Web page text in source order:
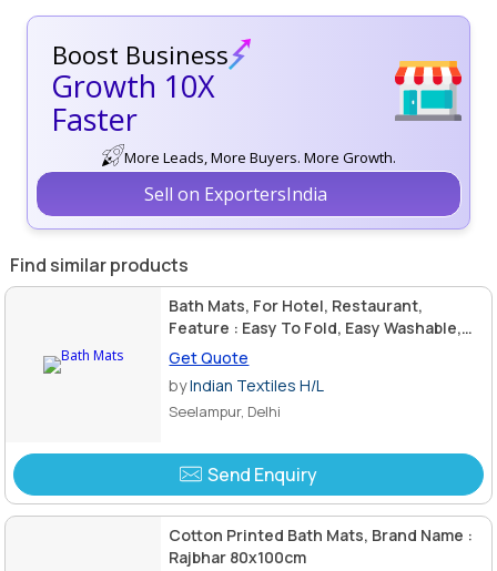
Boost Business
Growth 10X
Faster
More Leads, More Buyers. More Growth.
Sell on ExportersIndia
Find similar products
Bath Mats, For Hotel, Restaurant,
Feature : Easy To Fold, Easy Washable,
Good Designs, Great Designs
Get Quote
byIndian Textiles H/L
Seelampur, Delhi
Send Enquiry
Cotton Printed Bath Mats, Brand Name :
Rajbhar 80x100cm